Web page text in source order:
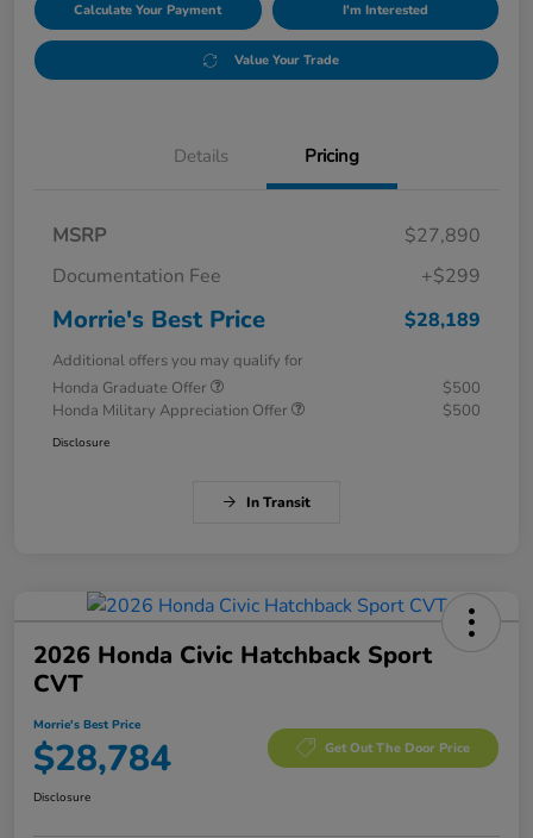
Calculate Your Payment I'm Interested
Value Your Trade
Details Pricing
MSRP
$27,890
Documentation Fee
+$299
Morrie's Best Price $28,189
Additional offers you may qualify for
Honda Graduate Offer
$500
Honda Military Appreciation Offer
$500
Disclosure
In Transit
2026 Honda Civic Hatchback Sport
CVT
Morrie's Best Price
$28,784 Get Out The Door Price
Disclosure